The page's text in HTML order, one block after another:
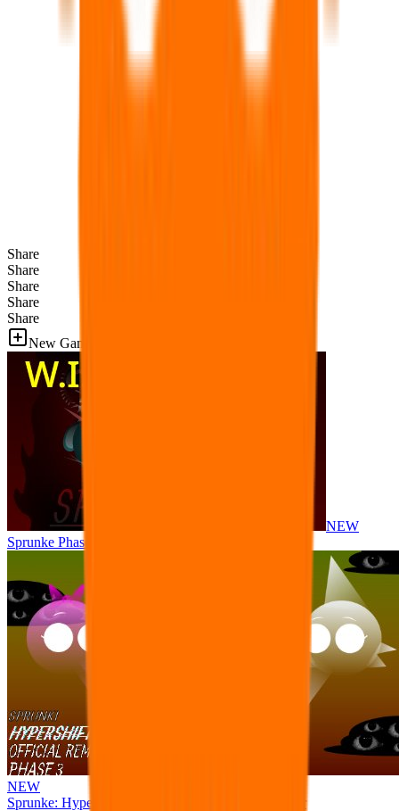
Share
Share
Share
Share
Share
New Games
NEW
Sprunke Phase 8 But I made all the sounds. WIP
NEW
Sprunke: Hypershifted Phase 3 OFFICIAL Remaster